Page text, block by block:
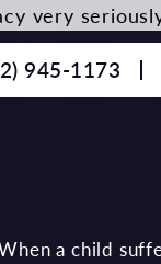
945-1173
a child
very